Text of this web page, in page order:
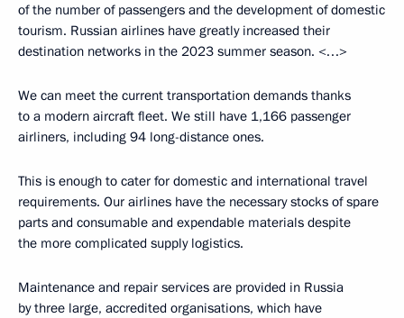
of the number of passengers and the development of domestic
tourism. Russian airlines have greatly increased their
destination networks in the 2023 summer season. <…>
We can meet the current transportation demands thanks
to a modern aircraft fleet. We still have 1,166 passenger
airliners, including 94 long-distance ones.
This is enough to cater for domestic and international travel
requirements. Our airlines have the necessary stocks of spare
parts and consumable and expendable materials despite
the more complicated supply logistics.
Maintenance and repair services are provided in Russia
by three large, accredited organisations, which have